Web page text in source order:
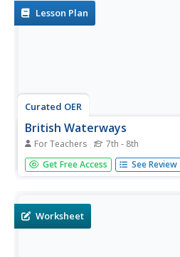
water measured. Finally,...
Lesson Plan
Curated OER
British Waterways
For Teachers 7th - 8th
Design a canal boat fleet by
research canal boats and their
ideas...
Get Free Access See Review
Worksheet